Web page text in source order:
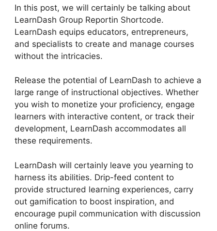
In this post, we will certainly be talking about
LearnDash Group Reportin Shortcode.
LearnDash equips educators, entrepreneurs,
and specialists to create and manage courses
without the intricacies.
Release the potential of LearnDash to achieve a
large range of instructional objectives. Whether
you wish to monetize your proficiency, engage
learners with interactive content, or track their
development, LearnDash accommodates all
these requirements.
LearnDash will certainly leave you yearning to
harness its abilities. Drip-feed content to
provide structured learning experiences, carry
out gamification to boost inspiration, and
encourage pupil communication with discussion
online forums.